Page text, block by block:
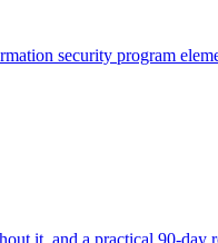
security program
it, and a practical 90-day